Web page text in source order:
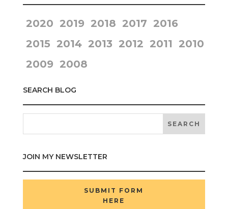
2020 2019 2018 2017 2016
2015 2014 2013 2012 2011 2010
2009 2008
SEARCH BLOG
JOIN MY NEWSLETTER
SUBMIT FORM
HERE